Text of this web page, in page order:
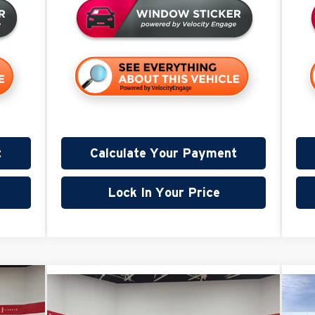
Calculate Your Payment
Lock In Your Price
$96,739
Compare Vehicle